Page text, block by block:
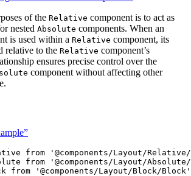
of the Relative component is to act as
nested Absolute components. When an
is used within a Relative component, its
relative to the Relative component’s
ensures precise control over the
component without affecting other
from ' @components/Layout/
from ' @components/Layout/
from ' @components/Layout/Block/Block '